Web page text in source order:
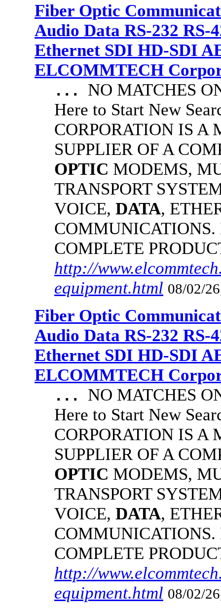
Fiber Optic
Audio Data RS-232 RS-
Ethernet SDI HD-SDI
ELCOMMTECH
... NO MATCHES
Here to Start New
CORPORATION IS A
SUPPLIER OF A
OPTIC MODEMS,
TRANSPORT
VOICE, DATA,
COMPLETE
http://
equipment.html 08/02/
Fiber Optic
Audio Data RS-232 RS-
Ethernet SDI HD-SDI
ELCOMMTECH
... NO MATCHES
Here to Start New
CORPORATION IS A
SUPPLIER OF A
OPTIC MODEMS,
TRANSPORT
VOICE, DATA,
COMPLETE
http://
equipment.html 08/02/